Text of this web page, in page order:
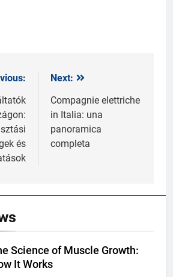
és
Next:
Compagnie elettriche
in Italia: una
panoramica
completa
Science of Muscle Growth:
It Works